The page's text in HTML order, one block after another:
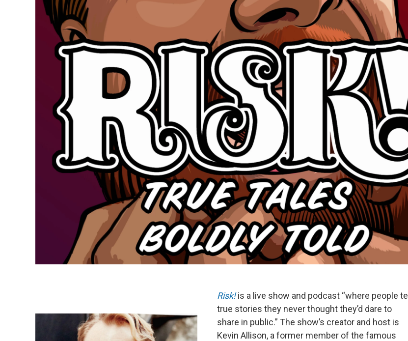
Risk!is a live show and podcast “where people tell
true stories they never thought they’d dare to
share in public.” The show’s creator and host is
Kevin Allison, a former member of the famous